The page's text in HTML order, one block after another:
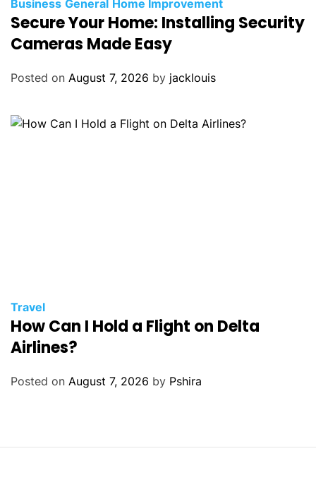
Business General Home Improvement
Secure Your Home: Installing Security
Cameras Made Easy
Posted on August 7, 2026 by jacklouis
Travel
How Can I Hold a Flight on Delta
Airlines?
Posted on August 7, 2026 by Pshira